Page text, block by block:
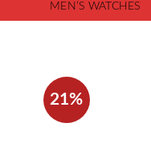
MEN’S WATCHES
21%